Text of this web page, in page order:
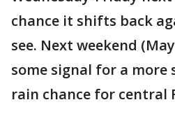
chance it shifts back
see. Next weekend
some signal for a more
rain chance for central